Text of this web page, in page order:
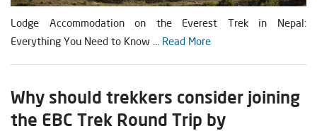
Lodge Accommodation on the Everest Trek in Nepal:
Everything You Need to Know ... Read More
Why should trekkers consider joining
the EBC Trek Round Trip by